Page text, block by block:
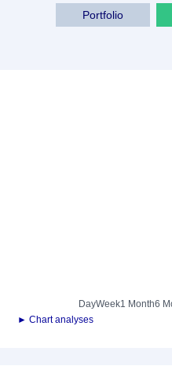
Portfolio
DayWeek1 Month6
► Chart analyses